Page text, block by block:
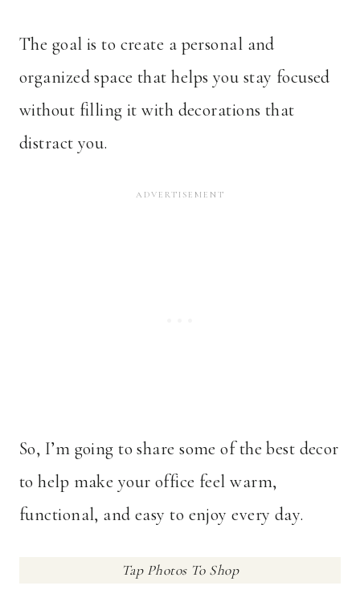
The goal is to create a personal and
organized space that helps you stay focused
without filling it with decorations that
distract you.
So, I’m going to share some of the best decor
to help make your office feel warm,
functional, and easy to enjoy every day.
Tap Photos To Shop